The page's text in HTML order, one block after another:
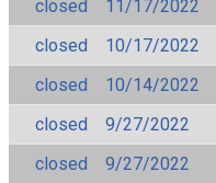
closed 11/17/2022
closed
10/17/2022
closed
10/14/2022
closed
9/27/2022
closed
9/27/2022